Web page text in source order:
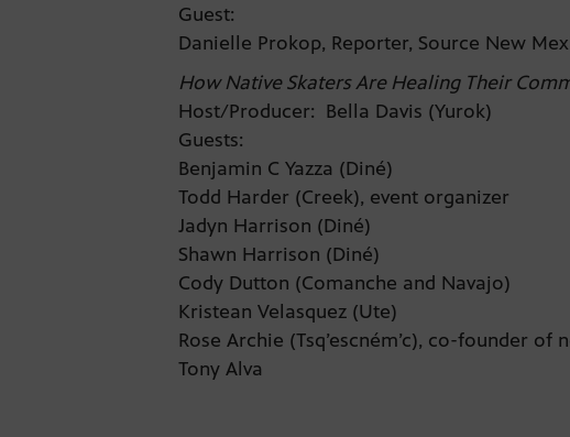
Guest:
Danielle Prokop, Reporter, Source New
How Native Skaters Are Healing Their
Host/Producer: Bella Davis (Yurok)
Guests:
Benjamin C Yazza (Diné)
Todd Harder (Creek), event organizer
Jadyn Harrison (Diné)
Shawn Harrison (Diné)
Cody Dutton (Comanche and Navajo)
Kristean Velasquez (Ute)
Rose Archie (Tsq’escném’c), co-founder
Tony Alva